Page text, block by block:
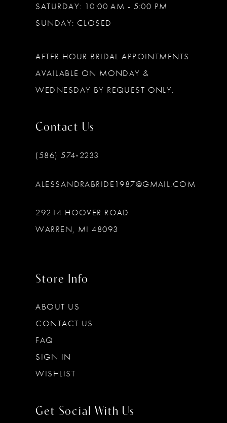
SATURDAY: 10:00 AM - 5:00 PM
SUNDAY: CLOSED
AFTER HOUR BRIDAL APPOINTMENTS
AVAILABLE ON MONDAY &
WEDNESDAY BY REQUEST ONLY.
Contact Us
(586) 574‑2233
ALESSANDRABRIDE1987@GMAIL.COM
29214 HOOVER ROAD
WARREN, MI 48093
Store Info
ABOUT US
CONTACT US
FAQ
SIGN IN
WISHLIST
Get Social With Us